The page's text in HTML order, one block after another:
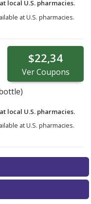
local U.S. pharmacies.
at U.S. pharmacies.
$22,34
VerCoupons
local U.S. pharmacies.
at U.S. pharmacies.